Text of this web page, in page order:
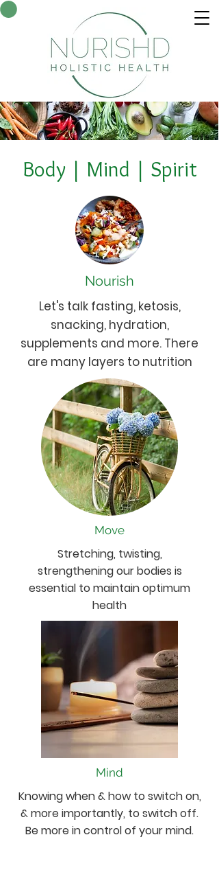
Body | Mind | Spirit
Nourish
Let's talk fasting, ketosis,
snacking, hydration,
supplements and more. There
are many layers to nutrition
Move
Stretching, twisting,
strengthening our bodies is
essential to maintain optimum
health
Mind
Knowing when & how to switch on,
& more importantly, to switch off.
Be more in control of your mind.